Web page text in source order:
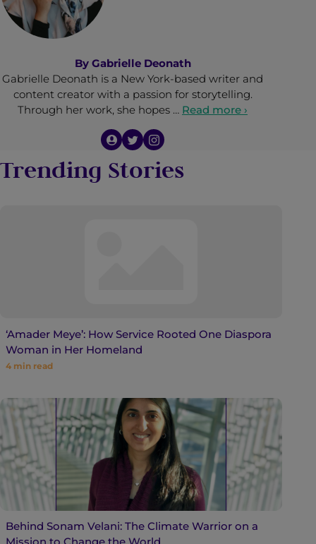
By Gabrielle Deonath
Gabrielle Deonath is a New York-based writer and
content creator with a passion for storytelling.
Through her work, she hopes … Read more ›
Trending Stories
‘Amader Meye’: How Service Rooted One Diaspora
Woman in Her Homeland
4 min read
Behind Sonam Velani: The Climate Warrior on a